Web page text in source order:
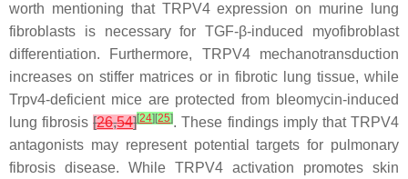
worth mentioning that TRPV4 expression on murine lung
fibroblasts is necessary for TGF-β-induced myofibroblast
differentiation. Furthermore, TRPV4 mechanotransduction
increases on stiffer matrices or in fibrotic lung tissue, while
Trpv4-deficient mice are protected from bleomycin-induced
lung fibrosis[26,54][24] [25]. These findings imply that TRPV4
antagonists may represent potential targets for pulmonary
fibrosis disease. While TRPV4 activation promotes skin